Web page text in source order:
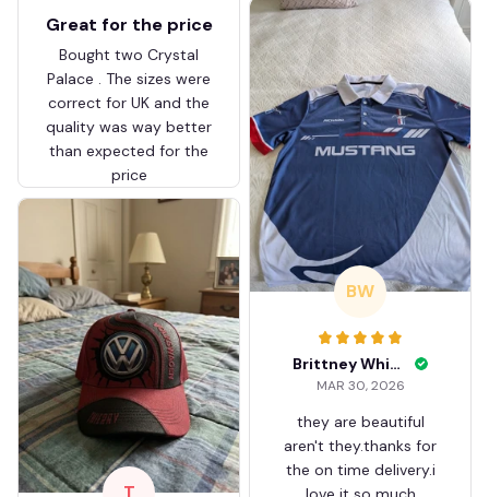
Great for the price
Bought two Crystal
Palace . The sizes were
correct for UK and the
quality was way better
than expected for the
price
BW
Brittney White
MAR 30, 2026
they are beautiful
aren't they.thanks for
the on time delivery.i